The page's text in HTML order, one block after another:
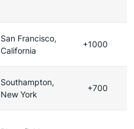
San Francisco,
California
+1000
Southampton,
New York
+700